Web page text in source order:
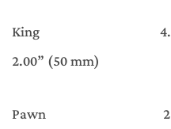
King 4.5”
2.00” (50 mm)
Pawn 2.5